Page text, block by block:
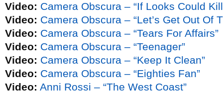
Video: Camera Obscura – “If Looks Could
Video: Camera Obscura – “Let’s Get Out Of
Video: Camera Obscura – “Tears For Affairs”
Video: Camera Obscura – “Teenager”
Video: Camera Obscura – “Keep It Clean”
Video: Camera Obscura – “Eighties Fan”
Video: Anni Rossi – “The West Coast”